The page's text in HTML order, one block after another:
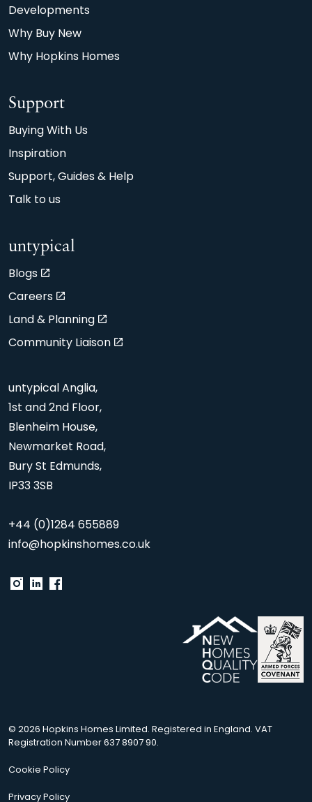
Developments
Why Buy New
Why Hopkins Homes
Support
Buying With Us
Inspiration
Support, Guides & Help
Talk to us
untypical
Blogs
Careers
Land & Planning
Community Liaison
untypical Anglia,
1st and 2nd Floor,
Blenheim House,
Newmarket Road,
Bury St Edmunds,
IP33 3SB
+44 (0)1284 655889
info@hopkinshomes.co.uk
© 2026 Hopkins Homes Limited. Registered in England. VAT
Registration Number 637 8907 90.
Cookie Policy
Privacy Policy